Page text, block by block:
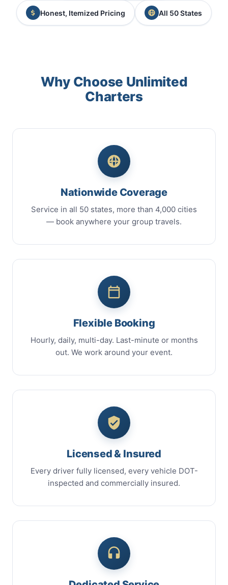
Honest, Itemized Pricing All 50 States
Why Choose Unlimited
Charters
Nationwide Coverage
Service in all 50 states, more than 4,000 cities
— book anywhere your group travels.
Flexible Booking
Hourly, daily, multi-day. Last-minute or months
out. We work around your event.
Licensed & Insured
Every driver fully licensed, every vehicle DOT-
inspected and commercially insured.